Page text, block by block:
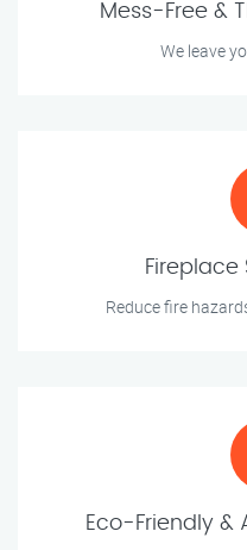
Mess-Free &
We leave
Fireplace
Reduce fire
Eco-Friendly &